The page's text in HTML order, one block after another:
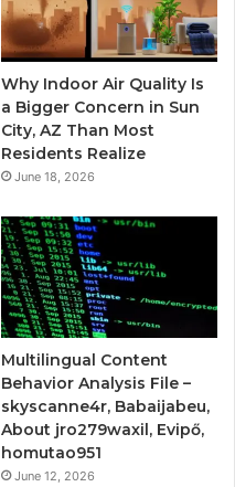
Why Indoor Air Quality Is
a Bigger Concern in Sun
City, AZ Than Most
Residents Realize
June 18, 2026
Multilingual Content
Behavior Analysis File –
skyscanne4r, Babaijabeu,
About jro279waxil, Evipő,
homutao951
June 12, 2026